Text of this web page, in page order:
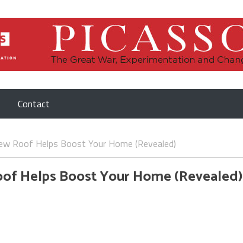
Contact
Roof Helps Boost Your Home (Revealed)
Helps Boost Your Home (Revealed)